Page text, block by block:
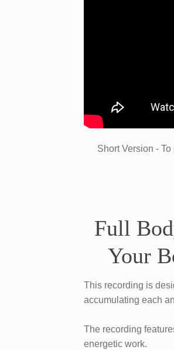
​Short ​Version -
​Full
Your
​This recording is
accumulating each
The recording
energetic work.